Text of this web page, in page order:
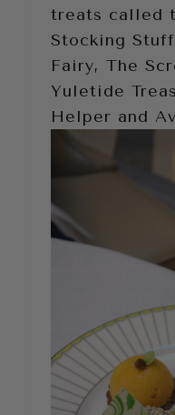
treats called
Stocking
Fairy, The
Yuletide
Helper and